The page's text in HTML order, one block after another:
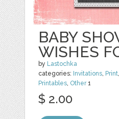
BABY
WISHES
by Lastochka
categories: Invitations, Print
Printables, Other1
$ 2.00